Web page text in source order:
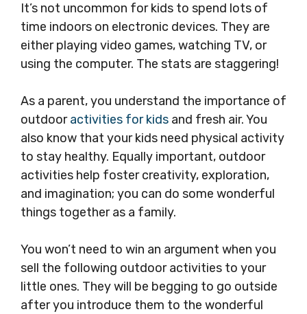
It’s not uncommon for kids to spend lots of
time indoors on electronic devices. They are
either playing video games, watching TV, or
using the computer. The stats are staggering!
As a parent, you understand the importance of
outdooractivities for kids and fresh air. You
also know that your kids need physical activity
to stay healthy. Equally important, outdoor
activities help foster creativity, exploration,
and imagination; you can do some wonderful
things together as a family.
You won’t need to win an argument when you
sell the following outdoor activities to your
little ones. They will be begging to go outside
after you introduce them to the wonderful